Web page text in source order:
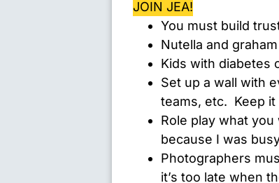
JOIN JEA!
You must build
Nutella and
Kids with diabetes
Set up a wall with
teams, etc. Keep it
Role play what you
because I was
Photographers
it’s too late when